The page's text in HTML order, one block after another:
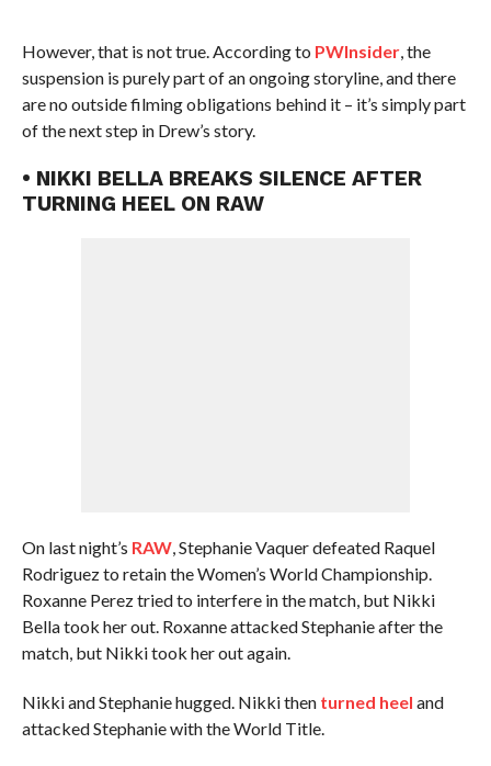
However, that is not true. According to PWInsider, the
suspension is purely part of an ongoing storyline, and there
are no outside filming obligations behind it – it’s simply part
of the next step in Drew’s story.
• NIKKI BELLA BREAKS SILENCE AFTER
TURNING HEEL ON RAW
On last night’s RAW, Stephanie Vaquer defeated Raquel
Rodriguez to retain the Women’s World Championship.
Roxanne Perez tried to interfere in the match, but Nikki
Bella took her out. Roxanne attacked Stephanie after the
match, but Nikki took her out again.
Nikki and Stephanie hugged. Nikki then turned heel and
attacked Stephanie with the World Title.